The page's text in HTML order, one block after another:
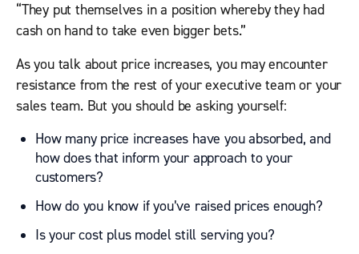
“They put themselves in a position whereby they had
cash on hand to take even bigger bets.”
As you talk about price increases, you may encounter
resistance from the rest of your executive team or your
sales team. But you should be asking yourself:
How many price increases have you absorbed, and
how does that inform your approach to your
customers?
How do you know if you’ve raised prices enough?
Is your cost plus model still serving you?